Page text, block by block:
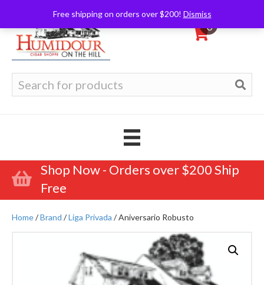
Free shipping on orders over $200! Dismiss
0
for:
Shop Now - Orders over $200 Ship
Free
Home/Brand /Liga Privada / Aniversario Robusto